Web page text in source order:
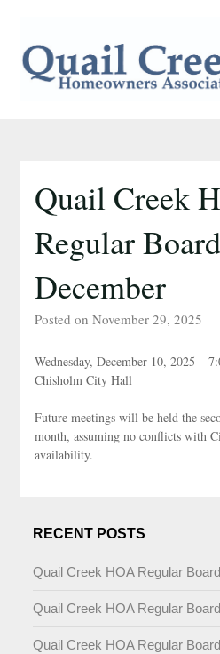
content
Quail Creek
Regular
December
Posted on November 29, 2025
Wednesday, December 10, 2025 –
Chisholm City Hall
Future meetings will be held the
month, assuming no conflicts with
availability.
RECENT POSTS
Quail Creek HOA Regular
Quail Creek HOA Regular
Quail Creek HOA Regular